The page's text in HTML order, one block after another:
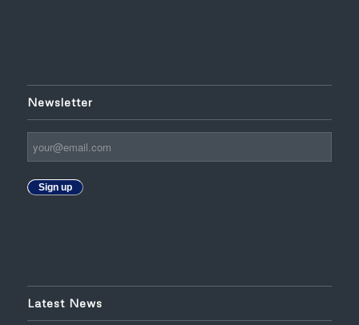
Newsletter
Sign up
Latest News